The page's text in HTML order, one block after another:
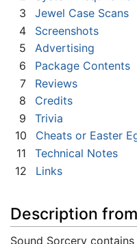
3
Jewel Case Scans
4
Screenshots
5
Advertising
6
Package Contents
7
Reviews
8
Credits
9
Trivia
10
Cheats or Easter
11
Technical Notes
12
Links
Description
Sound Sorcery